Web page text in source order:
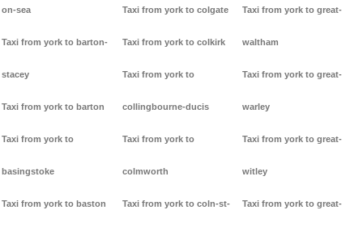
on-sea
Taxi from york to barton-
stacey
Taxi from york to barton
Taxi from york to
basingstoke
Taxi from york to baston
Taxi from york to colgate
Taxi from york to colkirk
Taxi from york to
collingbourne-ducis
Taxi from york to
colmworth
Taxi from york to coln-st-
Taxi from york to great-
waltham
Taxi from york to great-
warley
Taxi from york to great-
witley
Taxi from york to great-